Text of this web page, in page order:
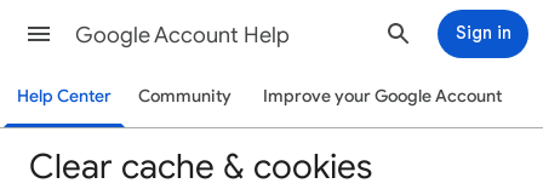
Google Account Help Sign in
Help Center Community Improve your Google Account
Clear cache & cookies